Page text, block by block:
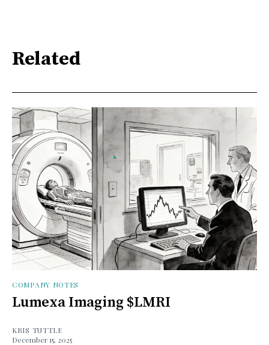
Related
COMPANY NOTES
Lumexa Imaging $LMRI
KRIS TUTTLE
December 15, 2025